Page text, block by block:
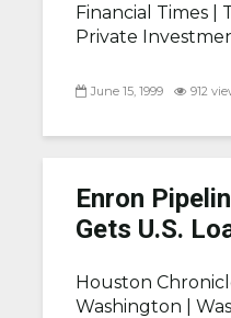
Financial Times |
Private
June 15, 1999 912
Enron
Gets U.S.
Houston
Washington |